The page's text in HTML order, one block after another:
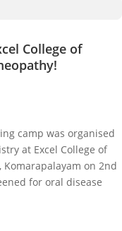
College of
camp was organised
at Excel College of
Komarapalayam on 2nd
for oral disease